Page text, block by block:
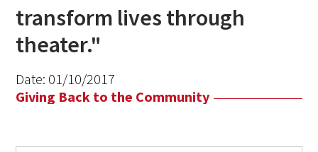
transform lives through
theater."
Date: 01/10/2017
Giving Back to the Community